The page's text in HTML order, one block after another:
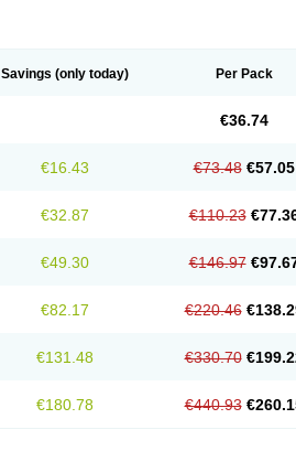
Savings (only today) Per Pack
€36.74
€16.43 €73.48 €57.05
€32.87 €110.23
€49.30 €146.97
€82.17 €220.46
€131.48 €330.70
€180.78 €440.93